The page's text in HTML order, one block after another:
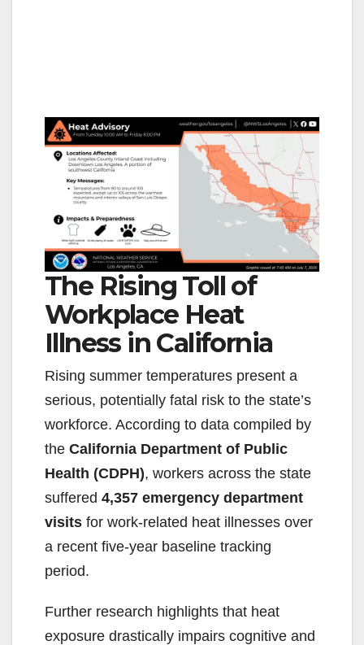
The Rising Toll of
Workplace Heat
Illness in California
Rising summer temperatures present a
serious, potentially fatal risk to the state’s
workforce. According to data compiled by
the California Department of Public
Health (CDPH), workers across the state
suffered 4,357 emergency department
visits for work-related heat illnesses over
a recent five-year baseline tracking
period.
Further research highlights that heat
exposure drastically impairs cognitive and